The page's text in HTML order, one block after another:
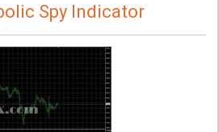
Spy Indicator